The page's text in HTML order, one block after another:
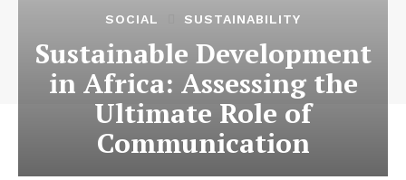
SOCIAL SUSTAINABILITY
Sustainable Development
in Africa: Assessing the
Ultimate Role of
Communication